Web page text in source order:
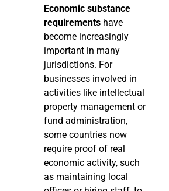
Economic substance
requirements have
become increasingly
important in many
jurisdictions. For
businesses involved in
activities like intellectual
property management or
fund administration,
some countries now
require proof of real
economic activity, such
as maintaining local